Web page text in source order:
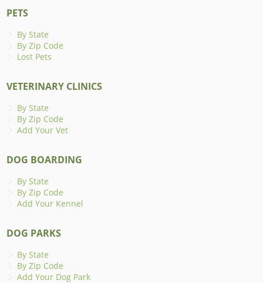
PETS
By State
By Zip Code
Lost Pets
VETERINARY CLINICS
By State
By Zip Code
Add Your Vet
DOG BOARDING
By State
By Zip Code
Add Your Kennel
DOG PARKS
By State
By Zip Code
Add Your Dog Park